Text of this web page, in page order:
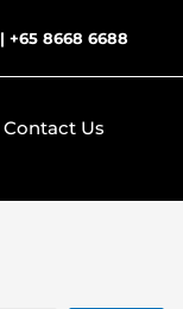
|+65 8668 6688
Contact Us